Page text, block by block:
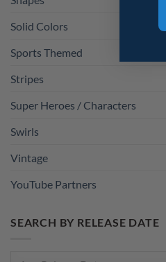
Solid Colors
Stripes
Super Heroes / Characters
Swirls
YouTube Partners